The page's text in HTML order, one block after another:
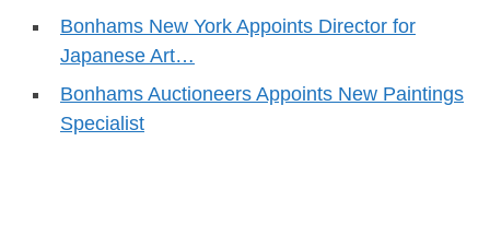
Bonhams New York Appoints Director for
Japanese Art…
Bonhams Auctioneers Appoints New Paintings
Specialist